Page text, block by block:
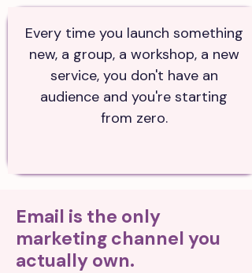
Every time you launch something
new, a group, a workshop, a new
service, you don't have an
audience and you're starting
from zero.
Email is the only
marketing channel you
actually own.